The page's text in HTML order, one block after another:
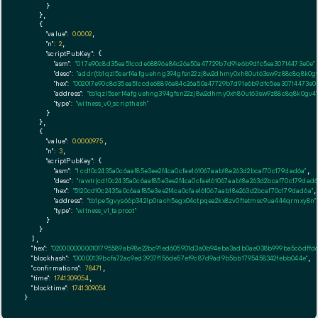
      }
    },
    {
"value": 0.0002,
"n": 2
"scriptPubKey": {
"asm": "0 17e90c8d35ea51ccde68896a84c26a50a47729b7d91e6b9dfc5ea30714473e0e"
"desc":
"hex":
"address": "tb1qzl5serf4afguehng394gfsn22zj8w2dhmy0xh80ut63sw9z88c8q8k0gv4"
"type": "witness_v0_scripthash"
      }
    },
    {
"value": 0.0000975
"n": 3
"scriptPubKey": {
"asm": "1 cd10c2435a0c6aaf85e3ee2f4ca0cfae161067aab18e263d2bcaf70c179dad6a"
"desc":
"hex": "5120cd10c2435a0c6aaf85e3ee2f4ca0cfae161067aab18e263d2bcaf70c179dad6a",
"address": "tb1pe5gvys66p342lp0rach5egx04ctpqea2kx8zv0ftetmsc9ua444qrmxy8n"
"type": "witness_v1_taproot"
      }
    }
  ],
"hex":
"blockhash": "00000139bcfa72ac9ed3937f156de57ef9c87d9ad9b5bb1795458342febb044e"
"confirmations": 78471
"time": 1741309054,
"blocktime": 1741309054
}